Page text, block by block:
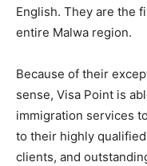
English. They are the
entire Malwa region.
Because of their
sense, Visa Point is
immigration services
to their highly
clients, and